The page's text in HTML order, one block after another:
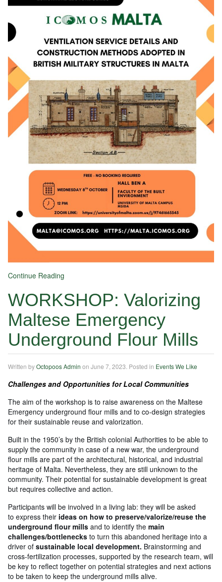
Continue Reading
WORKSHOP: Valorizing
Maltese Emergency
Underground Flour Mills
Written byOctopoos Admin on June 7, 2023. Posted in Events We Like
Challenges and Opportunities for Local Communities
The aim of the workshop is to raise awareness on the Maltese
Emergency underground flour mills and to co-design strategies
for their sustainable reuse and valorization.
Built in the 1950’s by the British colonial Authorities to be able to
supply the community in case of a new war, the underground
flour mills are part of the architectural, historical, and industrial
heritage of Malta. Nevertheless, they are still unknown to the
community. Their potential for sustainable development is great
but requires collective and action.
Participants will be involved in a living lab: they will be asked
to express their ideas on how to preserve/valorize/reuse the
underground flour mills and to identify the main
challenges/bottlenecks to turn this abandoned heritage into a
driver of sustainable local development. Brainstorming and
cross-fertilization processes, supported by the research team, will
be key to reflect together on potential strategies and next actions
to be taken to keep the underground mills alive.